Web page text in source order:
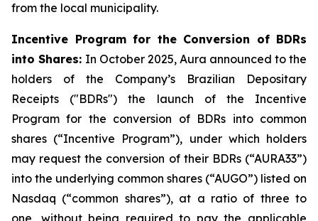
from the local municipality.
Incentive Program for the Conversion of BDRs
into Shares: In October 2025, Aura announced to the
holders of the Company’s Brazilian Depositary
Receipts ("BDRs") the launch of the Incentive
Program for the conversion of BDRs into common
shares (“Incentive Program”), under which holders
may request the conversion of their BDRs (“AURA33”)
into the underlying common shares (“AUGO”) listed on
Nasdaq (“common shares”), at a ratio of three to
one, without being required to pay the applicable